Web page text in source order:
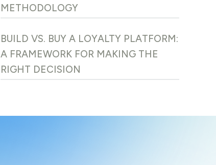
METHODOLOGY
BUILD VS. BUY A LOYALTY PLATFORM:
A FRAMEWORK FOR MAKING THE
RIGHT DECISION